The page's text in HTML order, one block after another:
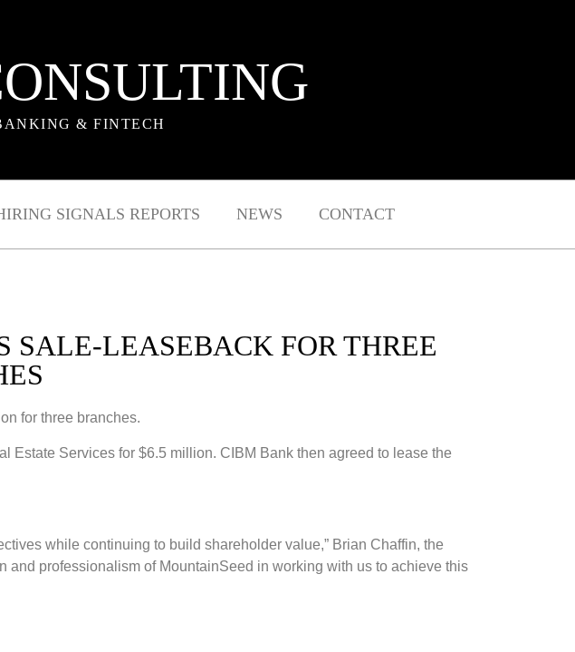
& FINTECH
SIGNALS REPORTS NEWS CONTACT
LEASEBACK FOR THREE
for three branches.
Services for $6.5 million. CIBM Bank then agreed to lease the
while continuing to build shareholder value,” Brian Chaffin, the
and professionalism of MountainSeed in working with us to achieve this